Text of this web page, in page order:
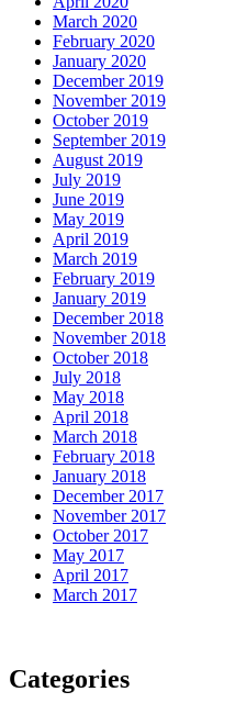
March 2020
February 2020
January 2020
December 2019
November 2019
October 2019
September 2019
August 2019
July 2019
June 2019
May 2019
April 2019
March 2019
February 2019
January 2019
December 2018
November 2018
October 2018
July 2018
May 2018
April 2018
March 2018
February 2018
January 2018
December 2017
November 2017
October 2017
May 2017
April 2017
March 2017
Categories